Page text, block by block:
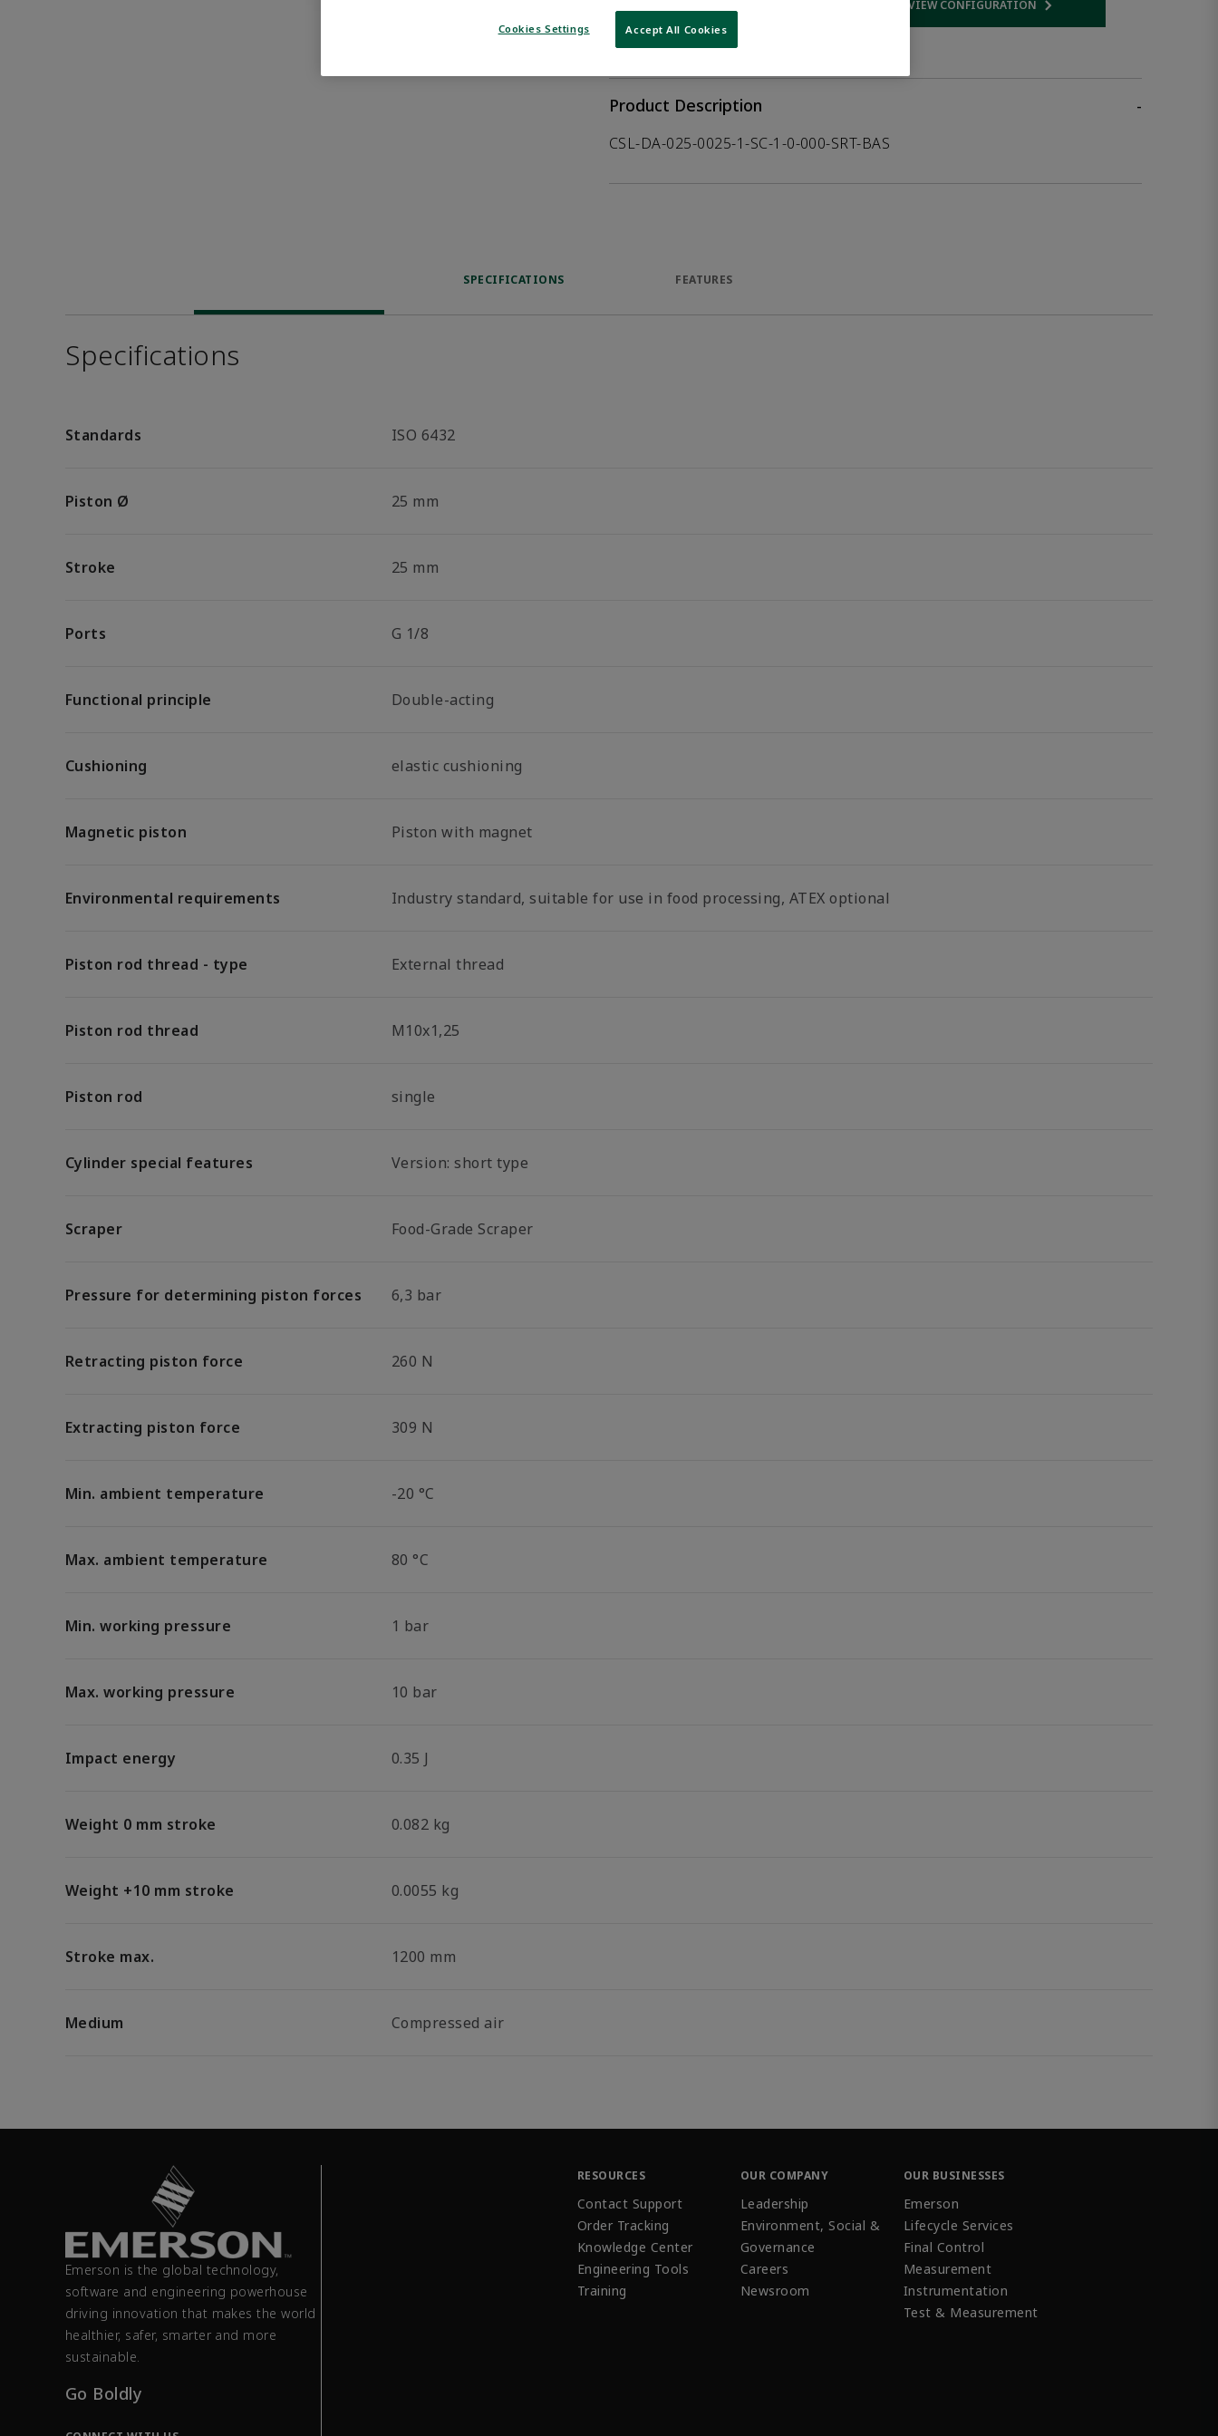
Opens internal link VIEW CONFIGURATION
Opens internal link
VIEW DATASHEET
Product Description
-
CSL-DA-025-0025-1-SC-1-0-000-SRT-BAS
SPECIFICATIONS FEATURES
Specifications
Standards ISO 6432
Piston Ø 25 mm
Stroke 25 mm
Ports G 1/8
Functional principle Double-acting
Cushioning elastic cushioning
Magnetic piston Piston with magnet
Environmental requirements Industry standard, suitable for use in food processing, ATEX optional
Piston rod thread - type External thread
Piston rod thread M10x1,25
Piston rod single
Cylinder special features Version: short type
Scraper Food-Grade Scraper
Pressure for determining piston forces 6,3 bar
Retracting piston force 260 N
Extracting piston force 309 N
Min. ambient temperature -20 °C
Max. ambient temperature 80 °C
Min. working pressure 1 bar
Max. working pressure 10 bar
Impact energy 0.35 J
Weight 0 mm stroke 0.082 kg
Weight +10 mm stroke 0.0055 kg
Stroke max. 1200 mm
Medium Compressed air
Emerson is the global technology,
software and engineering powerhouse
driving innovation that makes the world
healthier, safer, smarter and more
sustainable.
Go Boldly
RESOURCES
Contact Support
Order Tracking
Knowledge Center
Engineering Tools
Training
OUR COMPANY
Leadership
Environment, Social &
Governance
Careers
Newsroom
OUR BUSINESSES
Emerson
Lifecycle Services
Final Control
Measurement
Instrumentation
Test & Measurement
Cookies Settings Accept All Cookies